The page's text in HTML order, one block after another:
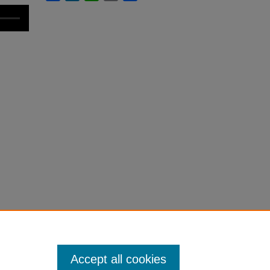
Accept all cookies